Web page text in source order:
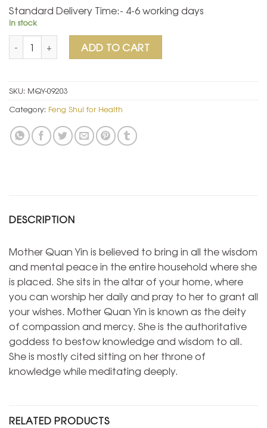
Standard Delivery Time:- 4-6 working days
In stock
Mother Quan Yin - Goddess of Peace quantity
ADD TO CART
SKU: MQY-09203
Category: Feng Shui for Health
DESCRIPTION
Mother Quan Yin is believed to bring in all the wisdom
and mental peace in the entire household where she
is placed. She sits in the altar of your home, where
you can worship her daily and pray to her to grant all
your wishes. Mother Quan Yin is known as the deity
of compassion and mercy. She is the authoritative
goddess to bestow knowledge and wisdom to all.
She is mostly cited sitting on her throne of
knowledge while meditating deeply.
RELATED PRODUCTS